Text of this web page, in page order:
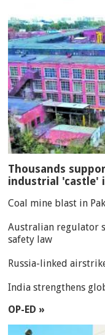
Thousands
industrial 'castle'
Coal mine blast in
Australian regulator
safety law
Russia-linked
India strengthens
OP-ED »